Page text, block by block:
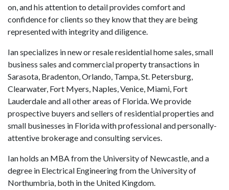
on, and his attention to detail provides comfort and
confidence for clients so they know that they are being
represented with integrity and diligence.
Ian specializes in new or resale residential home sales, small
business sales and commercial property transactions in
Sarasota, Bradenton, Orlando, Tampa, St. Petersburg,
Clearwater, Fort Myers, Naples, Venice, Miami, Fort
Lauderdale and all other areas of Florida. We provide
prospective buyers and sellers of residential properties and
small businesses in Florida with professional and personally-
attentive brokerage and consulting services.
Ian holds an MBA from the University of Newcastle, and a
degree in Electrical Engineering from the University of
Northumbria, both in the United Kingdom.